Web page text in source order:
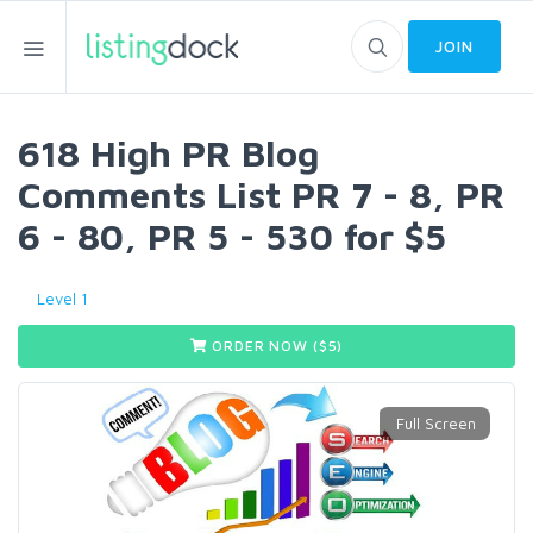
JOIN
618 High PR Blog
Comments List PR 7 - 8, PR
6 - 80, PR 5 - 530 for $5
Level 1
ORDER NOW ($5)